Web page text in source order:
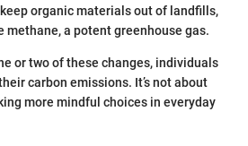
organic materials out of landfills,
methane, a potent greenhouse gas.
or two of these changes, individuals
carbon emissions. It’s not about
more mindful choices in everyday